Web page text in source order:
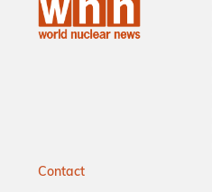
Contact